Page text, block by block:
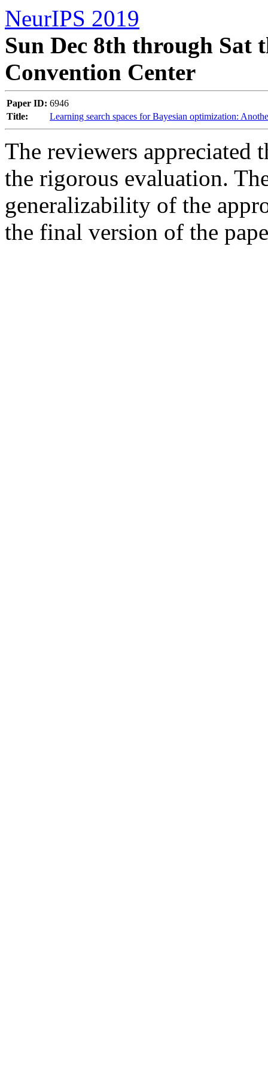
NeurIPS 2019
Sun Dec 8th through Sat
Convention Center
Paper ID: 6946
Title:
Learning search spaces for Bayesian optimization:
The reviewers appreciated
the rigorous evaluation.
generalizability of the
the final version of the